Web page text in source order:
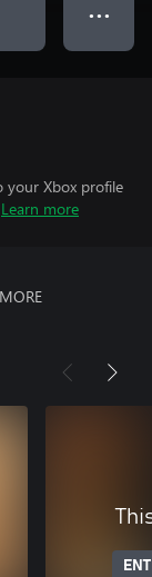
● ● ●
your Xbox profile
Learn more
MORE